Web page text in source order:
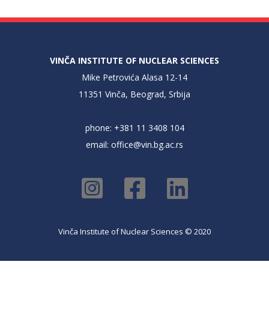
VINČA INSTITUTE OF NUCLEAR SCIENCES
Mike Petrovića Alasa 12-14
11351 Vinča, Beograd, Srbija
phone: +381 11 3408 104
email: office@vin.bg.ac.rs
Vinča Institute of Nuclear Sciences © 2020